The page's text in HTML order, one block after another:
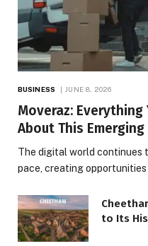
BUSINESS JUNE 8, 2026
Moveraz:
About This Emerging
The digital world continues
pace, creating
to Its